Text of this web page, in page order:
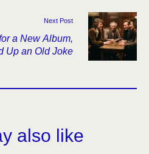
Next Post
a New Album,
Up an Old Joke
also like